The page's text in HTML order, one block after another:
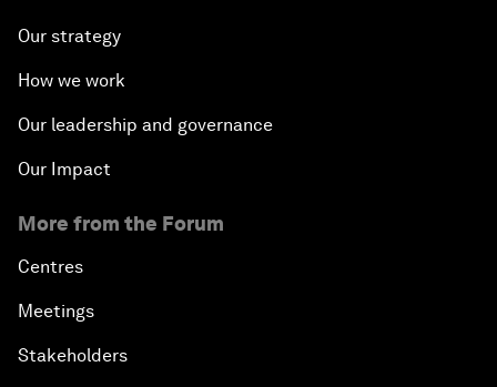
Our strategy
How we work
Our leadership and governance
Our Impact
More from the Forum
Centres
Meetings
Stakeholders